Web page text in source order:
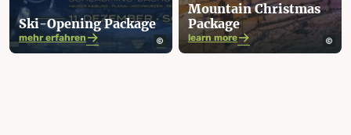
Ski-Opening Package
mehr erfahren
Mountain Christmas
Package
learn more